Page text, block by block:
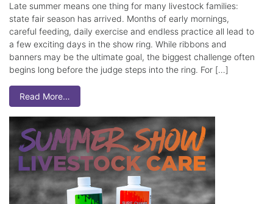
Late summer means one thing for many livestock families:
state fair season has arrived. Months of early mornings,
careful feeding, daily exercise and endless practice all lead to
a few exciting days in the show ring. While ribbons and
banners may be the ultimate goal, the biggest challenge often
begins long before the judge steps into the ring. For […]
Read More…